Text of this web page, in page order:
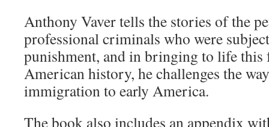
Anthony Vaver tells the stories of the
professional criminals who were
punishment, and in bringing to life this
American history, he challenges the
immigration to early America.
The book also includes an appendix